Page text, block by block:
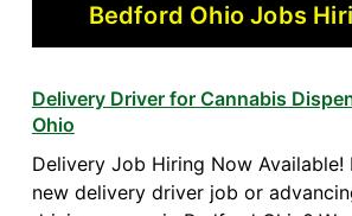
Bedford Ohio Jobs
Delivery Driver for Cannabis
Ohio
Delivery Job Hiring Now
new delivery driver job or